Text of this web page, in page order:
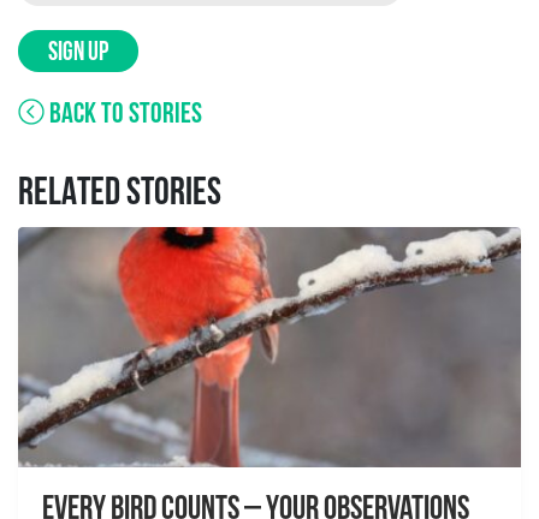
SIGN UP
BACK TO STORIES
RELATED STORIES
Every Bird Counts – Your Observations